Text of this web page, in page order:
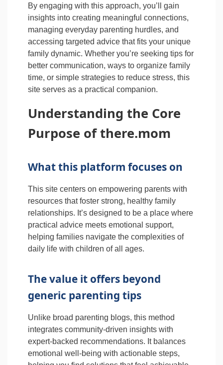
By engaging with this approach, you’ll gain
insights into creating meaningful connections,
managing everyday parenting hurdles, and
accessing targeted advice that fits your unique
family dynamic. Whether you’re seeking tips for
better communication, ways to organize family
time, or simple strategies to reduce stress, this
site serves as a practical companion.
Understanding the Core
Purpose of there.mom
What this platform focuses on
This site centers on empowering parents with
resources that foster strong, healthy family
relationships. It’s designed to be a place where
practical advice meets emotional support,
helping families navigate the complexities of
daily life with children of all ages.
The value it offers beyond
generic parenting tips
Unlike broad parenting blogs, this method
integrates community-driven insights with
expert-backed recommendations. It balances
emotional well-being with actionable steps,